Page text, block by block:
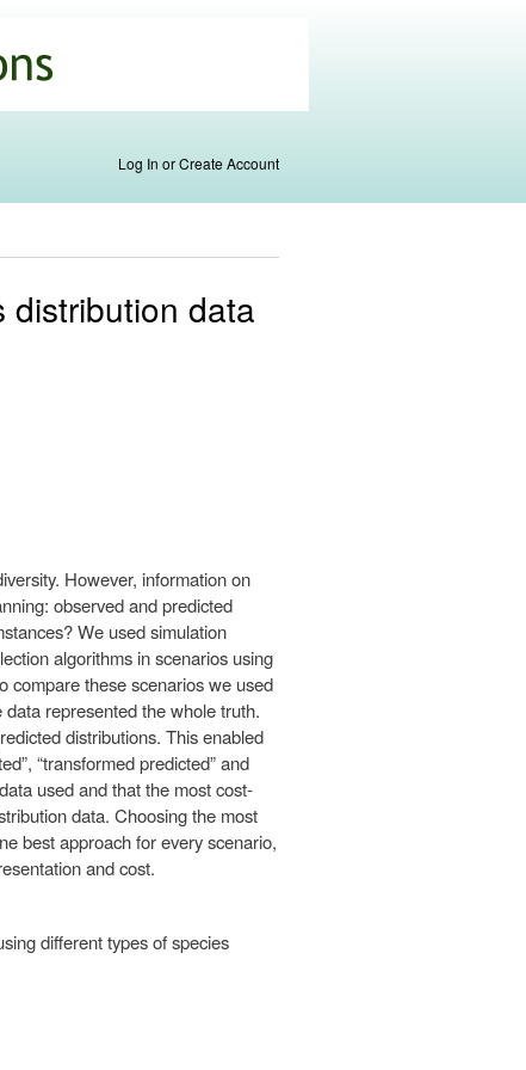
Log In or Create Account
distribution data
However, information on
observed and predicted
We used simulation
algorithms in scenarios using
compare these scenarios we used
represented the whole truth.
distributions. This enabled
“transformed predicted” and
used and that the most cost-
data. Choosing the most
best approach for every scenario,
and cost.
different types of species